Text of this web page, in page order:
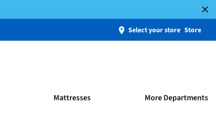
Select your store Store
Mattresses More Departments